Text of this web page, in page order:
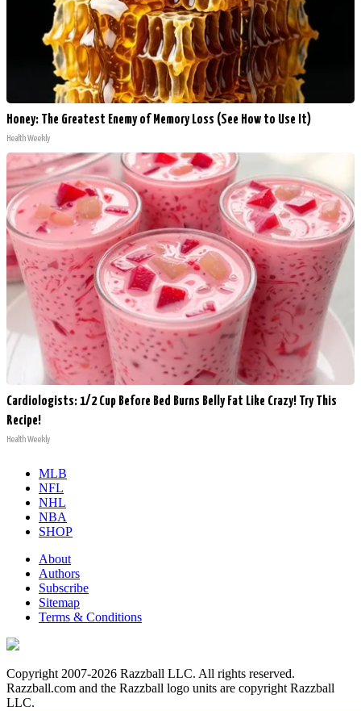
Honey: The Greatest Enemy of Memory Loss (See How to Use It)
Health Weekly
Cardiologists: 1/2 Cup Before Bed Burns Belly Fat Like Crazy! Try This
Recipe!
Health Weekly
MLB
NFL
NHL
NBA
SHOP
About
Authors
Subscribe
Sitemap
Terms & Conditions
Copyright 2007-2026 Razzball LLC. All rights reserved.
Razzball.com and the Razzball logo units are copyright Razzball
LLC.